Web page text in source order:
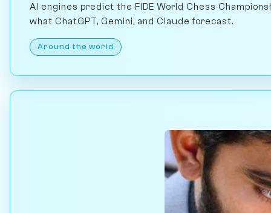
AI engines predict the FIDE World Chess
what ChatGPT, Gemini, and Claude forecast.
Around the world